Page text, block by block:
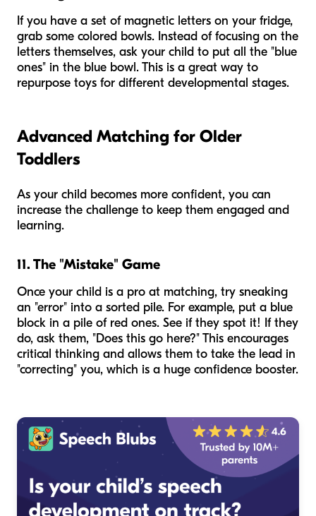
If you have a set of magnetic letters on your fridge,
grab some colored bowls. Instead of focusing on the
letters themselves, ask your child to put all the "blue
ones" in the blue bowl. This is a great way to
repurpose toys for different developmental stages.
Advanced Matching for Older
Toddlers
As your child becomes more confident, you can
increase the challenge to keep them engaged and
learning.
11. The "Mistake" Game
Once your child is a pro at matching, try sneaking
an "error" into a sorted pile. For example, put a blue
block in a pile of red ones. See if they spot it! If they
do, ask them, "Does this go here?" This encourages
critical thinking and allows them to take the lead in
"correcting" you, which is a huge confidence booster.